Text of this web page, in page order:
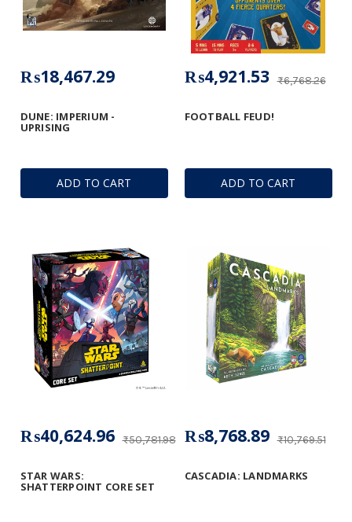
ADD TO CART
DUNE: IMPERIUM -
UPRISING
₨18,467.29
ADD TO CART
FOOTBALL FEUD!
₨6,768.26
₨4,921.53
STAR WARS:
SHATTERPOINT CORE SET
₨50,781.98
₨40,624.96
CASCADIA: LANDMARKS
₨10,769.51
₨8,768.89